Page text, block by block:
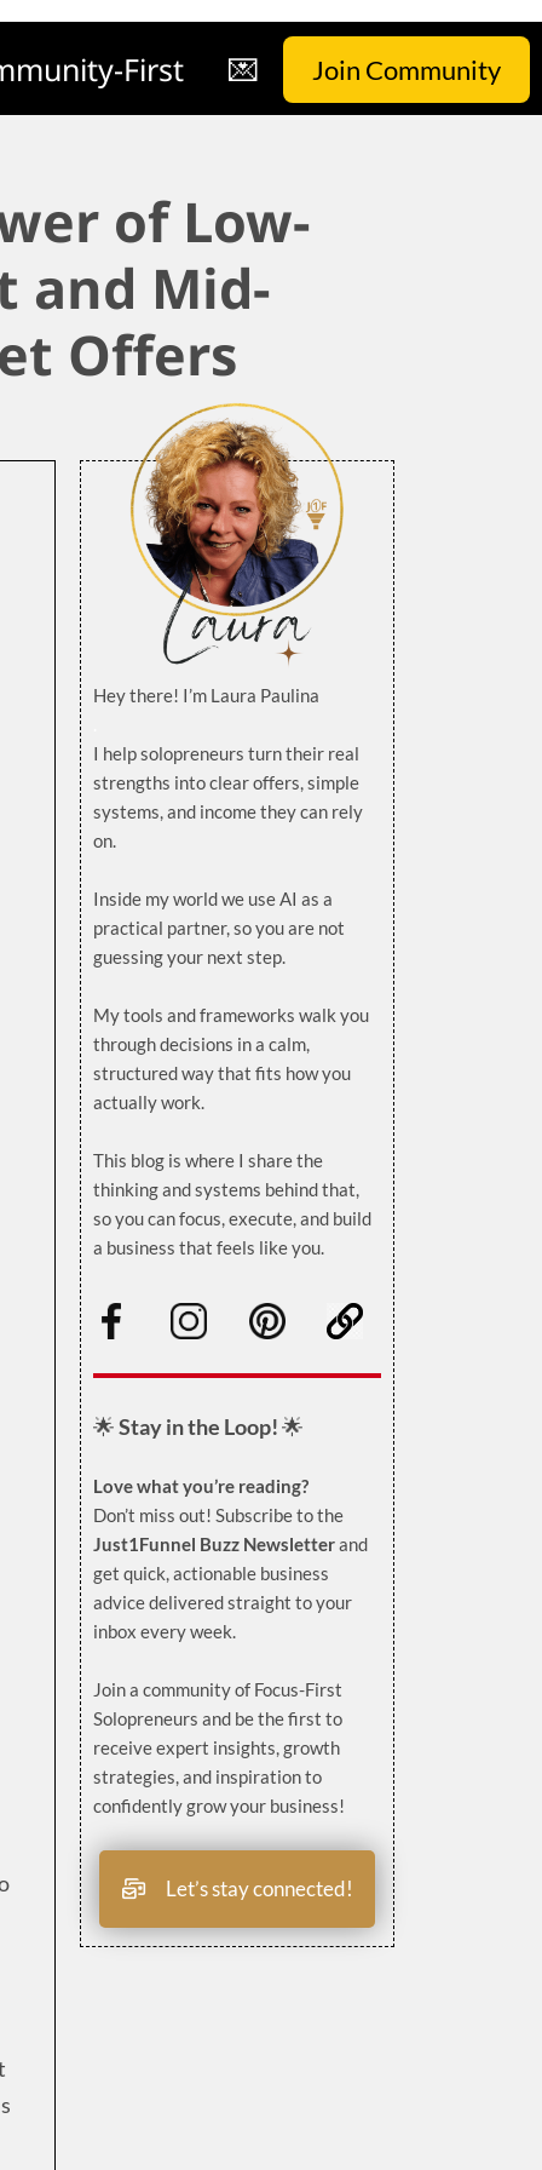
First 💌 Join Community
of Low-
and Mid-
Offers
Hey there! I’m Laura Paulina
I help solopreneurs turn their real
strengths into clear offers, simple
systems, and income they can rely
on.
Inside my world we use AI as a
practical partner, so you are not
guessing your next step.
My tools and frameworks walk you
through decisions in a calm,
structured way that fits how you
actually work.
This blog is where I share the
thinking and systems behind that,
so you can focus, execute, and build
a business that feels like you.
🌟Stay in the Loop!🌟
Love what you’re reading?
Don’t miss out! Subscribe to the
Just1Funnel Buzz Newsletterand
get quick, actionable business
advice delivered straight to your
inbox every week.
Join a community of Focus-First
Solopreneurs and be the first to
receive expert insights, growth
strategies, and inspiration to
confidently grow your business!
Let’s stay connected!